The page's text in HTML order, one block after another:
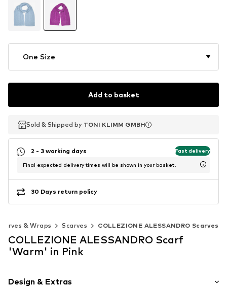
One Size
Add to basket
Sold & Shipped by TONI KLIMM GMBH
Sold & Shipped by TONI KLIMM GMBH
2 - 3 working days Fast delivery
Final expected delivery times will be shown in your basket.
30 Days return policy
& Wraps Scarves COLLEZIONE ALESSANDRO Scarves
COLLEZIONE ALESSANDRO Scarf
'Warm' in Pink
Design & Extras